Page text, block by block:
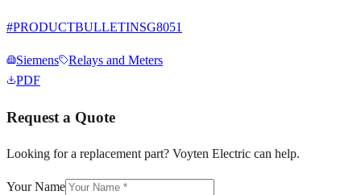
#PRODUCTBULLETINSG8051
Siemens
Relays and Meters
PDF
Request a Quote
Looking for a replacement part? Voyten Electric can help.
Your Name